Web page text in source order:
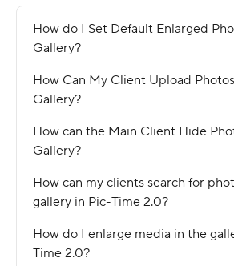
How do I Set Default Enlarged
Gallery?
How Can My Client Upload
Gallery?
How can the Main Client Hide
Gallery?
How can my clients search for
gallery in Pic-Time 2.0?
How do I enlarge media in the
Time 2.0?